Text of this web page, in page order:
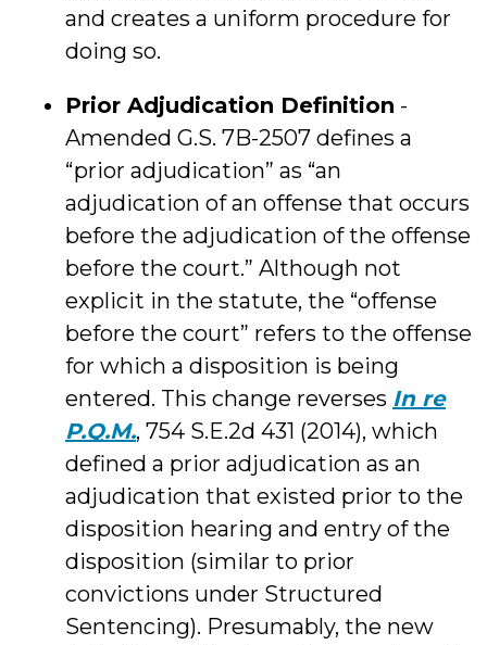
and creates a uniform procedure for
doing so.
Prior Adjudication Definition -
Amended G.S. 7B-2507 defines a
“prior adjudication” as “an
adjudication of an offense that occurs
before the adjudication of the offense
before the court.” Although not
explicit in the statute, the “offense
before the court” refers to the offense
for which a disposition is being
entered. This change reverses In re
P.Q.M., 754 S.E.2d 431 (2014), which
defined a prior adjudication as an
adjudication that existed prior to the
disposition hearing and entry of the
disposition (similar to prior
convictions under Structured
Sentencing). Presumably, the new